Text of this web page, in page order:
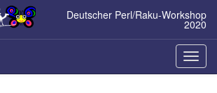
Deutscher Perl/Raku-Workshop
2020
ein-/